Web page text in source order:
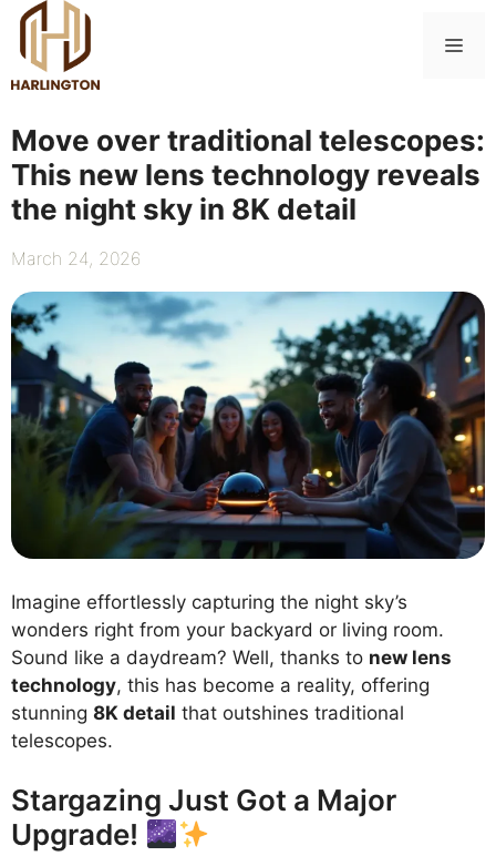
Skip
content
Move over traditional telescopes:
This new lens technology reveals
the night sky in 8K detail
March 24, 2026
Imagine effortlessly capturing the night sky’s
wonders right from your backyard or living room.
Sound like a daydream? Well, thanks to new lens
technology, this has become a reality, offering
stunning 8K detail that outshines traditional
telescopes.
Stargazing Just Got a Major
Upgrade!